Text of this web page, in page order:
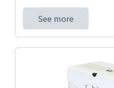
See more